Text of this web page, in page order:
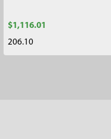
$1,116.01
206.10